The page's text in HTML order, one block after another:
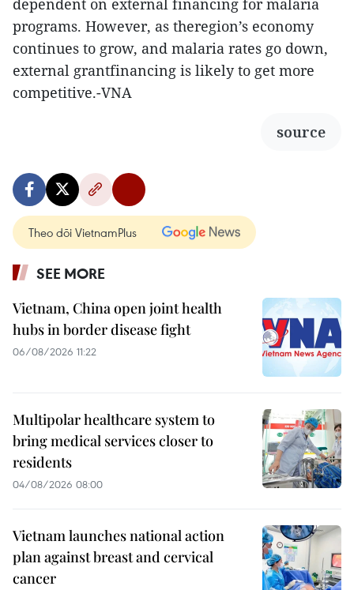
dependent on external financing for malaria
programs. However, as theregion’s economy
continues to grow, and malaria rates go down,
external grantfinancing is likely to get more
competitive.-VNA
source
Theo dõi VietnamPlus
SEE MORE
Vietnam, China open joint health
hubs in border disease fight
06/08/2026 11:22
Multipolar healthcare system to
bring medical services closer to
residents
04/08/2026 08:00
Vietnam launches national action
plan against breast and cervical
cancer